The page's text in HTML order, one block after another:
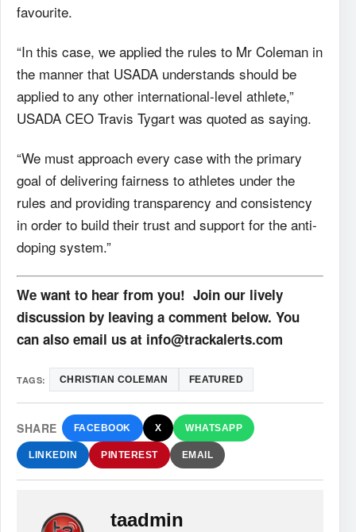
favourite.
“In this case, we applied the rules to Mr Coleman in
the manner that USADA understands should be
applied to any other international-level athlete,”
USADA CEO Travis Tygart was quoted as saying.
“We must approach every case with the primary
goal of delivering fairness to athletes under the
rules and providing transparency and consistency
in order to build their trust and support for the anti-
doping system.”
We want to hear from you! Join our lively
discussion by leaving a comment below. You
can also email us at info@trackalerts.com
TAGS: CHRISTIAN COLEMAN FEATURED
SHARE FACEBOOK X WHATSAPP
LINKEDIN PINTEREST EMAIL
taadmin